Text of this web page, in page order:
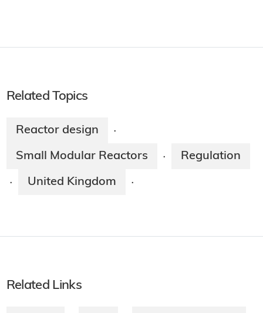
Related Topics
Reactor design ·
Small Modular Reactors · Regulation
· United Kingdom ·
Related Links